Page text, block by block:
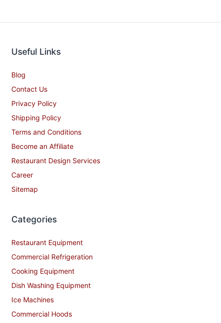
Useful Links
Blog
Contact Us
Privacy Policy
Shipping Policy
Terms and Conditions
Become an Affiliate
Restaurant Design Services
Career
Sitemap
Categories
Restaurant Equipment
Commercial Refrigeration
Cooking Equipment
Dish Washing Equipment
Ice Machines
Commercial Hoods